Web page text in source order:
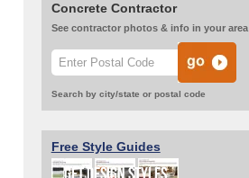
Concrete Contractor
See contractor photos & info in your area
Search by city/state or postal code
Free Style Guides